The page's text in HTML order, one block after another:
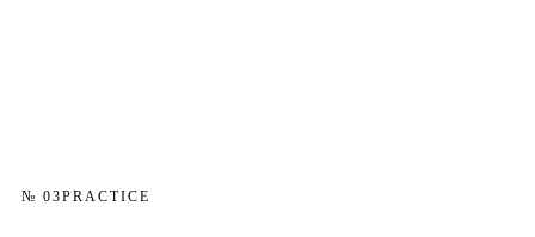
№ 03PRACTICE